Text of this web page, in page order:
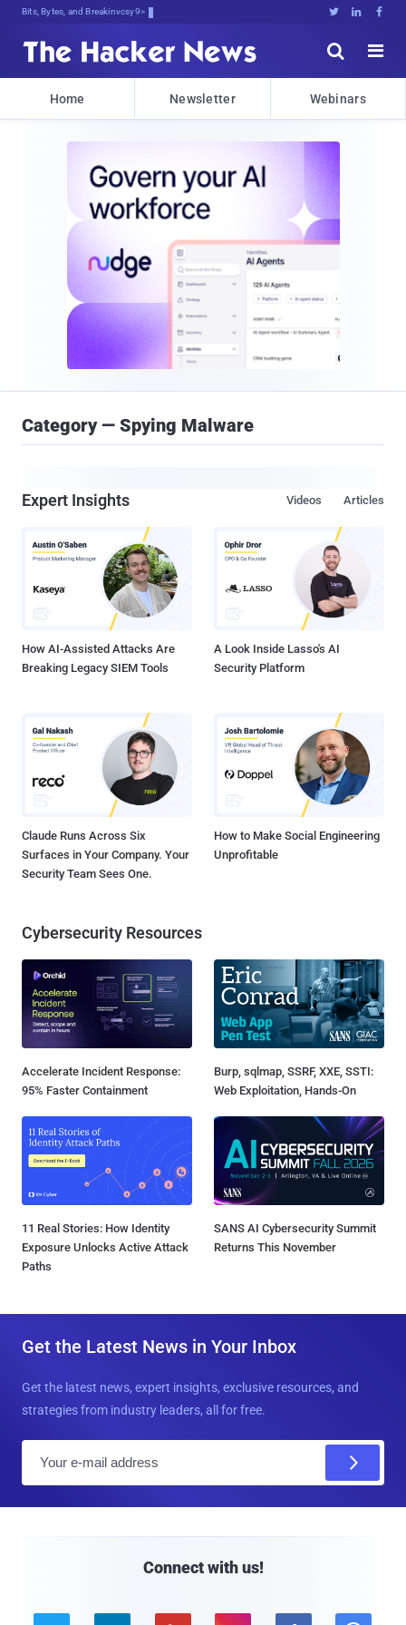
Bits, Bytes, and Breaking News   


Home Newsletter Webinars
Category — Spying Malware
Expert Insights Articles
Videos
How AI-Assisted Attacks Are
Breaking Legacy SIEM Tools
A Look Inside Lasso's AI
Security Platform
Claude Runs Across Six
Surfaces in Your Company. Your
Security Team Sees One.
How to Make Social Engineering
Unprofitable
Cybersecurity Resources
Accelerate Incident Response:
95% Faster Containment
Burp, sqlmap, SSRF, XXE, SSTI:
Web Exploitation, Hands-On
11 Real Stories: How Identity
Exposure Unlocks Active Attack
Paths
SANS AI Cybersecurity Summit
Returns This November
Get the Latest News in Your Inbox
Get the latest news, expert insights, exclusive resources, and
strategies from industry leaders, all for free.
Connect with us!